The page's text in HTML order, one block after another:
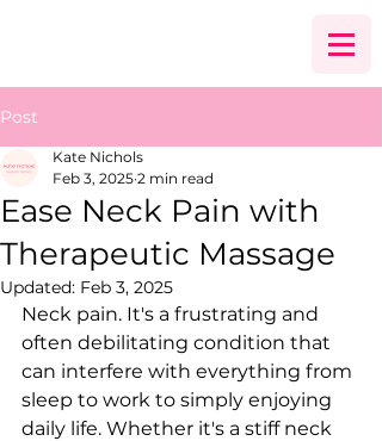
Post
Ease Neck Pain with
Therapeutic Massage
Kate Nichols
Feb 3, 2025 2 min read
Updated: Feb 3, 2025
Neck pain. It's a frustrating and
often debilitating condition that
can interfere with everything from
sleep to work to simply enjoying
daily life. Whether it's a stiff neck